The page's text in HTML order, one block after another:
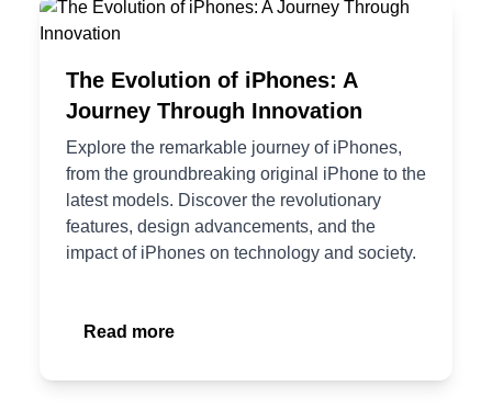
The Evolution of iPhones: A
Journey Through Innovation
Explore the remarkable journey of iPhones,
from the groundbreaking original iPhone to the
latest models. Discover the revolutionary
features, design advancements, and the
impact of iPhones on technology and society.
Read more